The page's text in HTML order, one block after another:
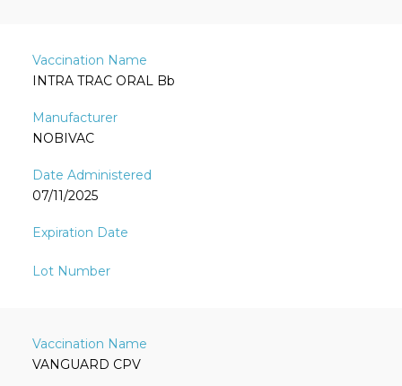
INTRA TRAC ORAL Bb
NOBIVAC
07/11/2025
VANGUARD CPV